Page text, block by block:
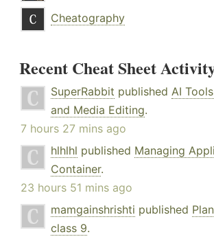
Cheatography
Recent Cheat Sheet
SuperRabbit published AI
and Media Editing.
7 hours 27 mins ago
hlhlhl published Managing
Container.
23 hours 51 mins ago
mamgainshrishti published
class 9.